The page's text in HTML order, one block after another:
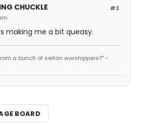
#2
CHUCKLE
making me a bit queasy.
a bunch of seitan worshippers?" -
BOARD